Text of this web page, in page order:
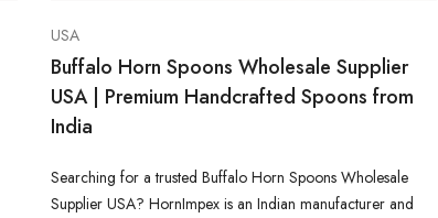
USA
Buffalo Horn Spoons Wholesale Supplier
USA | Premium Handcrafted Spoons from
India
Searching for a trusted Buffalo Horn Spoons Wholesale
Supplier USA? HornImpex is an Indian manufacturer and